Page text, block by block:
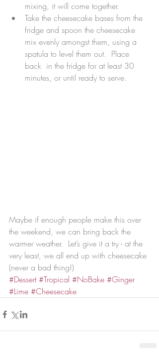
mixing, it will come together.
Take the cheesecake bases from the
fridge and spoon the cheesecake
mix evenly amongst them, using a
spatula to level them out.  Place
back  in the fridge for at least 30
minutes, or until ready to serve.
Maybe if enough people make this over
the weekend, we can bring back the
warmer weather.  Let’s give it a try - at the
very least, we all end up with cheesecake
(never a bad thing!)
#Dessert #Tropical #NoBake #Ginger
#Lime #Cheesecake